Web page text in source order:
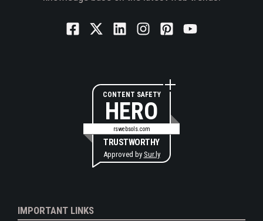
CONTENT SAFETY
HERO
rswebsols.com
TRUSTWORTHY
Approved by Sur.ly
IMPORTANT LINKS